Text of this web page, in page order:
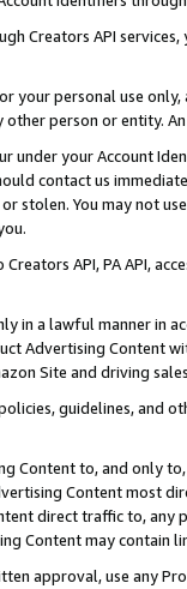
Creators API
your personal use
person or entity.
under your Account
contact us
stolen. You may not
Creators API, PA API,
in a lawful manner in
Advertising
Site and driving
guidelines, and
Content to, and only
Content most
direct traffic to,
Content may contain
approval, use any